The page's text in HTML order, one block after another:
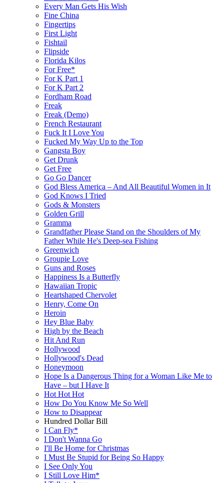
Every Man Gets His Wish
Fine China
Fingertips
First Light
Fishtail
Flipside
Florida Kilos
For Free*
For K Part 1
For K Part 2
Fordham Road
Freak
Freak (Demo)
French Restaurant
Fuck It I Love You
Fucked My Way Up to the Top
Gangsta Boy
Get Drunk
Get Free
Go Go Dancer
God Bless America – And All Beautiful Women in It
God Knows I Tried
Gods & Monsters
Golden Grill
Gramma
Grandfather Please Stand on the Shoulders of My
Father While He's Deep-sea Fishing
Greenwich
Groupie Love
Guns and Roses
Happiness Is a Butterfly
Hawaiian Tropic
Heartshaped Chervolet
Henry, Come On
Heroin
Hey Blue Baby
High by the Beach
Hit And Run
Hollywood
Hollywood's Dead
Honeymoon
Hope Is a Dangerous Thing for a Woman Like Me to
Have – but I Have It
Hot Hot Hot
How Do You Know Me So Well
How to Disappear
Hundred Dollar Bill
I Can Fly*
I Don't Wanna Go
I'll Be Home for Christmas
I Must Be Stupid for Being So Happy
I See Only You
I Still Love Him*